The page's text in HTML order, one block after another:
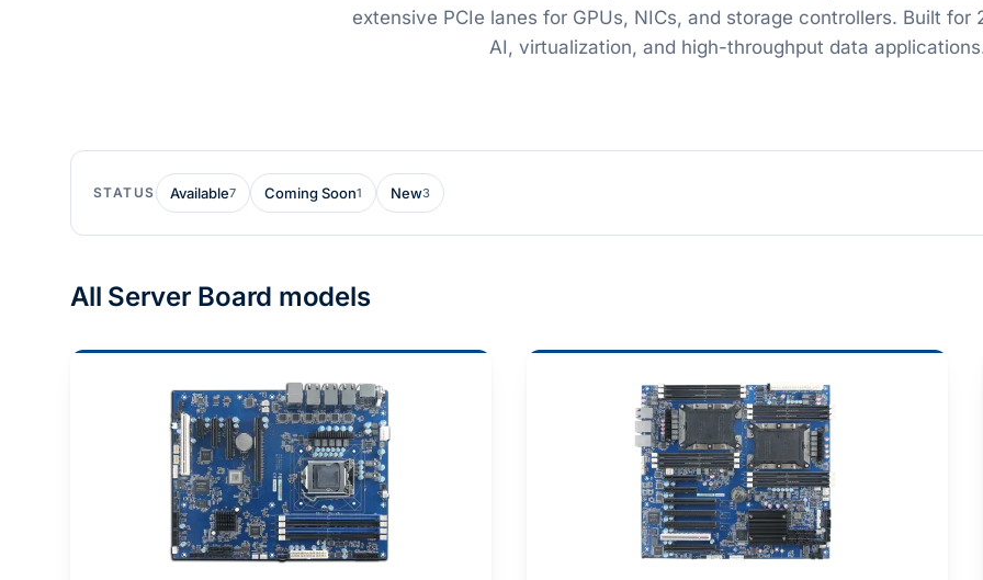
extensive PCIe lanes for GPUs, NICs, and storage controllers. Built for
AI, virtualization, and high-throughput data
STATUS Available7 Coming Soon1 New3
All Server Board models